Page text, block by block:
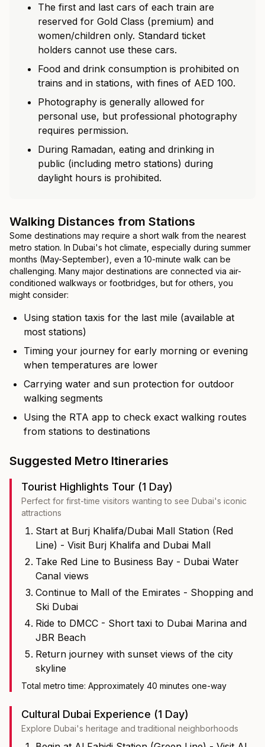
The first and last cars of each train are
reserved for Gold Class (premium) and
women/children only. Standard ticket
holders cannot use these cars.
Food and drink consumption is prohibited on
trains and in stations, with fines of AED 100.
Photography is generally allowed for
personal use, but professional photography
requires permission.
During Ramadan, eating and drinking in
public (including metro stations) during
daylight hours is prohibited.
Walking Distances from Stations
Some destinations may require a short walk from the nearest
metro station. In Dubai's hot climate, especially during summer
months (May-September), even a 10-minute walk can be
challenging. Many major destinations are connected via air-
conditioned walkways or footbridges, but for others, you
might consider:
Using station taxis for the last mile (available at
most stations)
Timing your journey for early morning or evening
when temperatures are lower
Carrying water and sun protection for outdoor
walking segments
Using the RTA app to check exact walking routes
from stations to destinations
Suggested Metro Itineraries
Tourist Highlights Tour (1 Day)
Perfect for first-time visitors wanting to see Dubai's iconic
attractions
Start at Burj Khalifa/Dubai Mall Station (Red
Line) - Visit Burj Khalifa and Dubai Mall
Take Red Line to Business Bay - Dubai Water
Canal views
Continue to Mall of the Emirates - Shopping and
Ski Dubai
Ride to DMCC - Short taxi to Dubai Marina and
JBR Beach
Return journey with sunset views of the city
skyline
Total metro time: Approximately 40 minutes one-way
Cultural Dubai Experience (1 Day)
Explore Dubai's heritage and traditional neighborhoods